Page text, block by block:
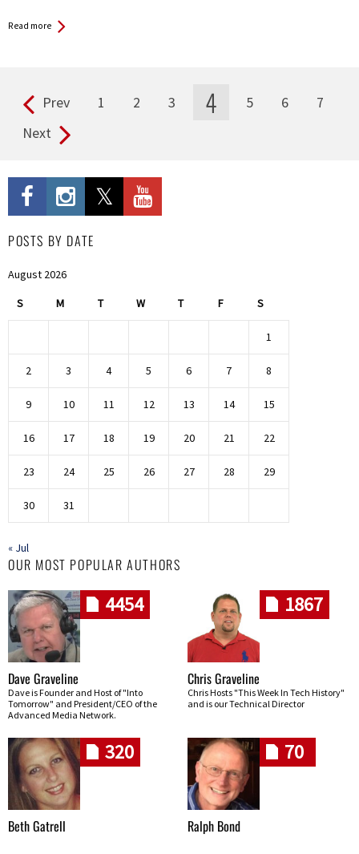
Read more
Pages Prev 1 2 3 4 5 6
7
Next
POSTS BY DATE
August 2026
S M T W T F S
1
2 3 4 5 6 7 8
9 10 11 12 13 14 15
16 17 18 19 20 21 22
23 24 25 26 27 28 29
30 31
« Jul
OUR MOST POPULAR AUTHORS
4454
Dave Graveline
Dave is Founder and Host of "Into
Tomorrow" and President/CEO of the
Advanced Media Network.
1867
Chris Graveline
Chris Hosts "This Week In Tech History"
and is our Technical Director
320
Beth Gatrell
70
Ralph Bond